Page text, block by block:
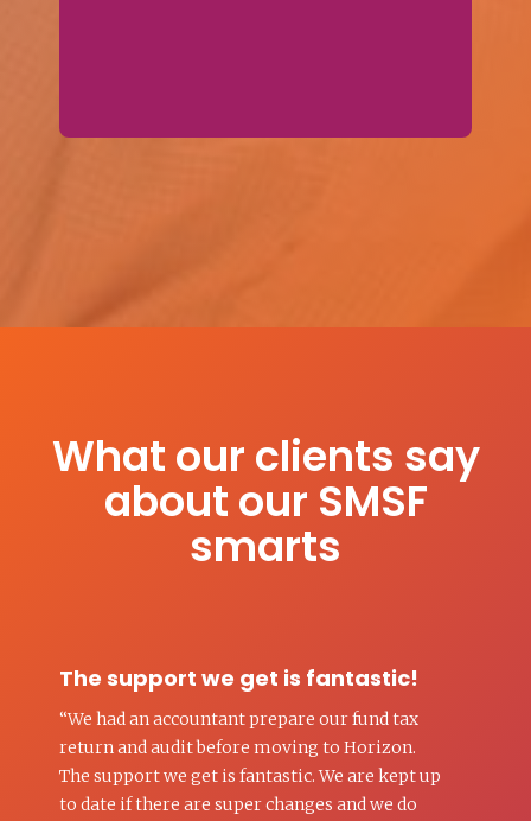
What our clients say
about our SMSF
smarts
The support we get is fantastic!
“We had an accountant prepare our fund tax
return and audit before moving to Horizon.
The support we get is fantastic. We are kept up
to date if there are super changes and we do